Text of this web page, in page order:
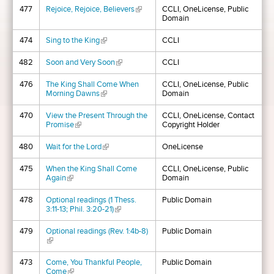
477 Rejoice, Rejoice, Believers(link is external)CCLI, OneLicense, Public
Domain
474 Sing to the King(link is external) CCLI
482 Soon and Very Soon(link is external)CCLI
476
The King Shall Come When
Morning Dawns(link is external)
CCLI, OneLicense, Public
Domain
470
View the Present Through the
Promise(link is external)
CCLI, OneLicense, Contact
Copyright Holder
480 Wait for the Lord(link is external) OneLicense
475
When the King Shall Come
Again(link is external)
CCLI, OneLicense, Public
Domain
478
Optional readings (1 Thess.
3:11-13; Phil. 3:20-21)(link is external)
Public Domain
479
Optional readings (Rev. 1:4b-8)
(link is external)
Public Domain
473
Come, You Thankful People,
Come(link is external)
Public Domain